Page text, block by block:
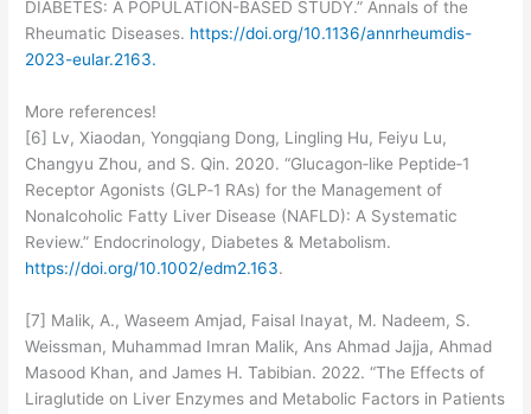
DIABETES: A POPULATION-BASED STUDY.” Annals of the
Rheumatic Diseases. https://doi.org/10.1136/annrheumdis-
2023-eular.2163.
More references!
[6] Lv, Xiaodan, Yongqiang Dong, Lingling Hu, Feiyu Lu,
Changyu Zhou, and S. Qin. 2020. “Glucagon‐like Peptide‐1
Receptor Agonists (GLP‐1 RAs) for the Management of
Nonalcoholic Fatty Liver Disease (NAFLD): A Systematic
Review.” Endocrinology, Diabetes & Metabolism.
https://doi.org/10.1002/edm2.163.
[7] Malik, A., Waseem Amjad, Faisal Inayat, M. Nadeem, S.
Weissman, Muhammad Imran Malik, Ans Ahmad Jajja, Ahmad
Masood Khan, and James H. Tabibian. 2022. “The Effects of
Liraglutide on Liver Enzymes and Metabolic Factors in Patients